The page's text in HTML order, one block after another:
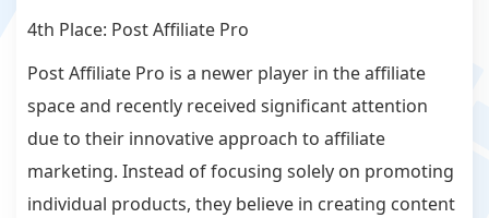
4th Place: Post Affiliate Pro
Post Affiliate Pro is a newer player in the affiliate
space and recently received significant attention
due to their innovative approach to affiliate
marketing. Instead of focusing solely on promoting
individual products, they believe in creating content